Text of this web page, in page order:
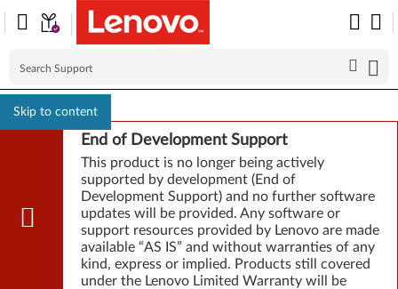
Skip to content
End of Development Support
This product is no longer being actively
supported by development (End of
Development Support) and no further software
updates will be provided. Any software or
support resources provided by Lenovo are made
available “AS IS” and without warranties of any
kind, express or implied. Products still covered
under the Lenovo Limited Warranty will be